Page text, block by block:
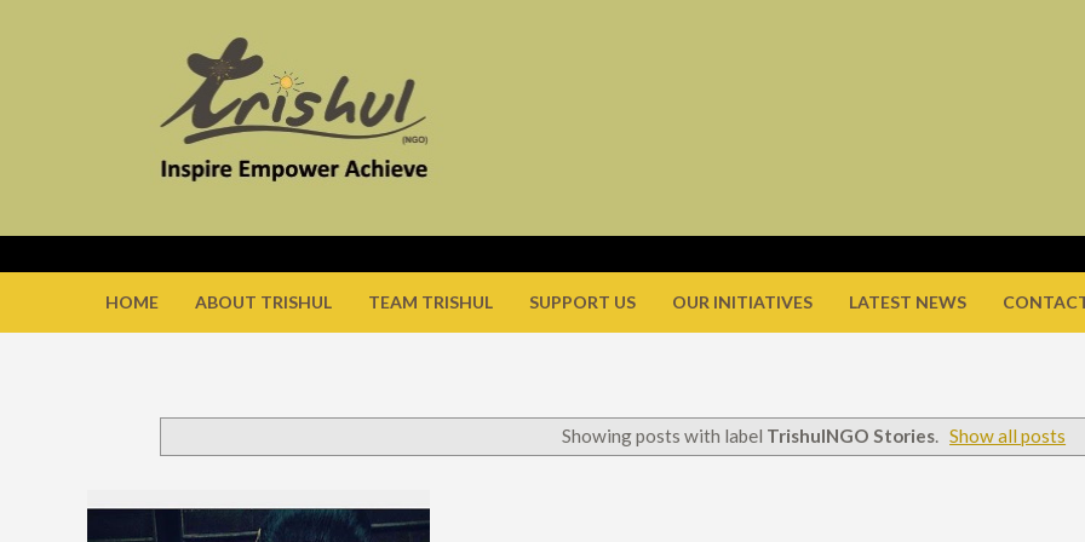
HOME ABOUT TRISHUL TEAM TRISHUL SUPPORT US OUR INITIATIVES LATEST NEWS
Showing posts with label TrishulNGO Stories. Show all posts